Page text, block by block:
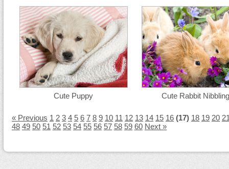
Cute Puppy Cute Rabbit Nibbling
« Previous 1 2 3 4 5 6 7 8 9 10 11 12 13 14 15 16 (17) 18 19 20
48 49 50 51 52 53 54 55 56 57 58 59 60 Next »